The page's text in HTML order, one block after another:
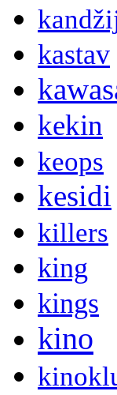
kastav
kekin
keops
kesidi
killers
king
kings
kino